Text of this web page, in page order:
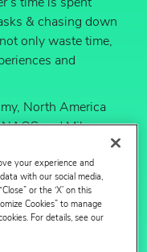
& chasing down
only waste time,
and
North America
and Mike
on Amazon.
Autopilot --
Automation
time and money.
your experience and
with our social media,
or the ‘X’ on this
Cookies” to manage
For details, see our